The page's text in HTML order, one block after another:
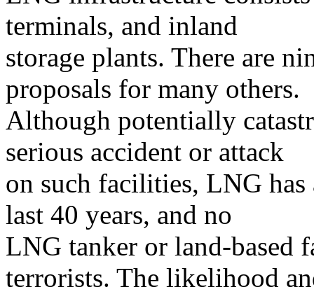
terminals, and inland
storage plants. There are
proposals for many others.
Although potentially
serious accident or attack
on such facilities, LNG
last 40 years, and no
LNG tanker or land-based
terrorists. The likelihood